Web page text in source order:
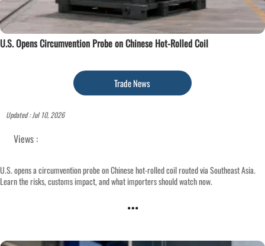
U.S. Opens Circumvention Probe on Chinese Hot-Rolled Coil
Trade News
Updated : Jul 10, 2026
Views :
U.S. opens a circumvention probe on Chinese hot-rolled coil routed via Southeast Asia.
Learn the risks, customs impact, and what importers should watch now.
